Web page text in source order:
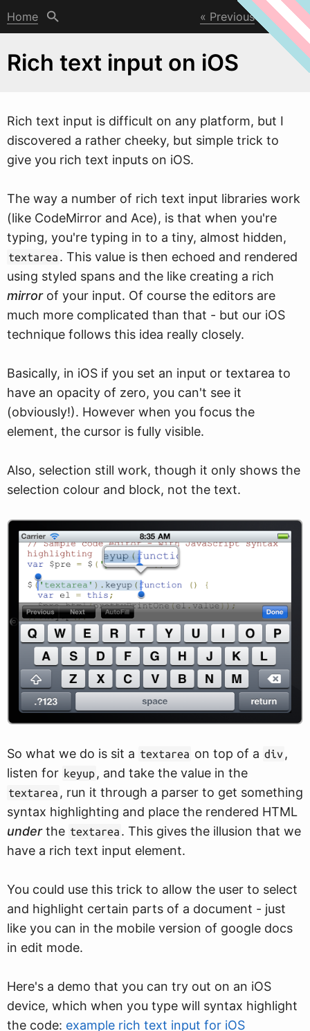
Home Previous Next
Rich text input on iOS
Rich text input is difficult on any platform, but I
discovered a rather cheeky, but simple trick to
give you rich text inputs on iOS.
The way a number of rich text input libraries work
(like CodeMirror and Ace), is that when you're
typing, you're typing in to a tiny, almost hidden,
textarea . This value is then echoed and rendered
using styled spans and the like creating a rich
mirrorof your input. Of course the editors are
much more complicated than that - but our iOS
technique follows this idea really closely.
Basically, in iOS if you set an input or textarea to
have an opacity of zero, you can't see it
(obviously!). However when you focus the
element, the cursor is fully visible.
Also, selection still work, though it only shows the
selection colour and block, not the text.
So what we do is sit a textarea on top of a div ,
listen for keyup , and take the value in the
textarea , run it through a parser to get something
syntax highlighting and place the rendered HTML
underthe textarea . This gives the illusion that we
have a rich text input element.
You could use this trick to allow the user to select
and highlight certain parts of a document - just
like you can in the mobile version of google docs
in edit mode.
Here's a demo that you can try out on an iOS
device, which when you type will syntax highlight
the code: example rich text input for iOS